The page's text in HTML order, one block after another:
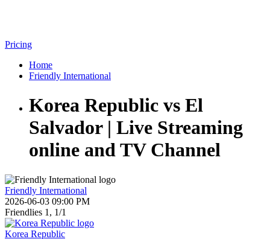
Pricing
Home
Friendly International
Korea Republic vs El
Salvador | Live Streaming
online and TV Channel
Friendly International
2026-06-03 09:00 PM
Friendlies 1, 1/1
Korea Republic